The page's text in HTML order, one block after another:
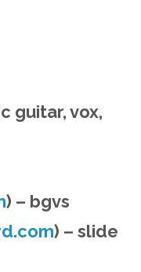
guitar, vox,
) – bgvs
) – slide